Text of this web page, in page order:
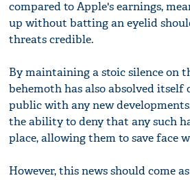
compared to Apple's earnings,
up without batting an eyelid
threats credible.
By maintaining a stoic silence on
behemoth has also absolved itself
public with any new
the ability to deny that any such
place, allowing them to save face
However, this news should come